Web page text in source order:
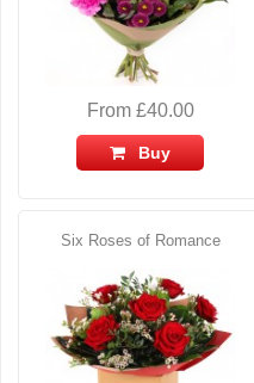
From £40.00
Buy
Six Roses of Romance